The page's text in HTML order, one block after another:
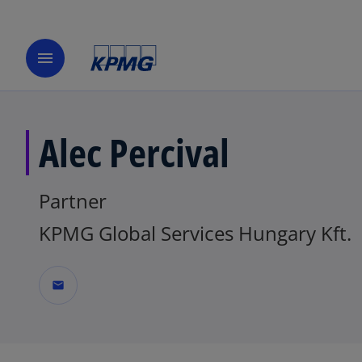
menu
Alec Percival
Partner
KPMG Global Services Hungary Kft.
mail